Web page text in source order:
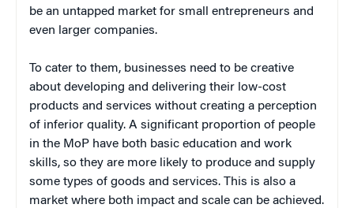
be an untapped market for small entrepreneurs and
even larger companies.
To cater to them, businesses need to be creative
about developing and delivering their low-cost
products and services without creating a perception
of inferior quality. A significant proportion of people
in the MoP have both basic education and work
skills, so they are more likely to produce and supply
some types of goods and services. This is also a
market where both impact and scale can be achieved.